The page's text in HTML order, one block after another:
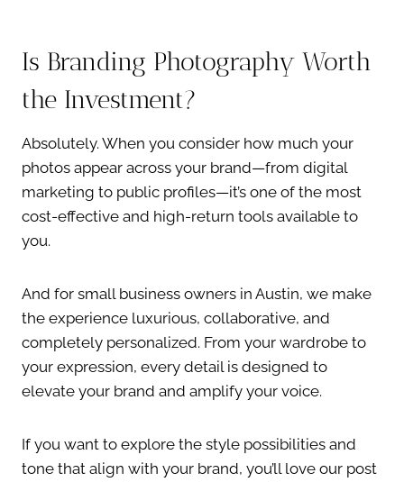
Is Branding Photography Worth
the Investment?
Absolutely. When you consider how much your
photos appear across your brand—from digital
marketing to public profiles—it’s one of the most
cost-effective and high-return tools available to
you.
And for small business owners in Austin, we make
the experience luxurious, collaborative, and
completely personalized. From your wardrobe to
your expression, every detail is designed to
elevate your brand and amplify your voice.
If you want to explore the style possibilities and
tone that align with your brand, you’ll love our post